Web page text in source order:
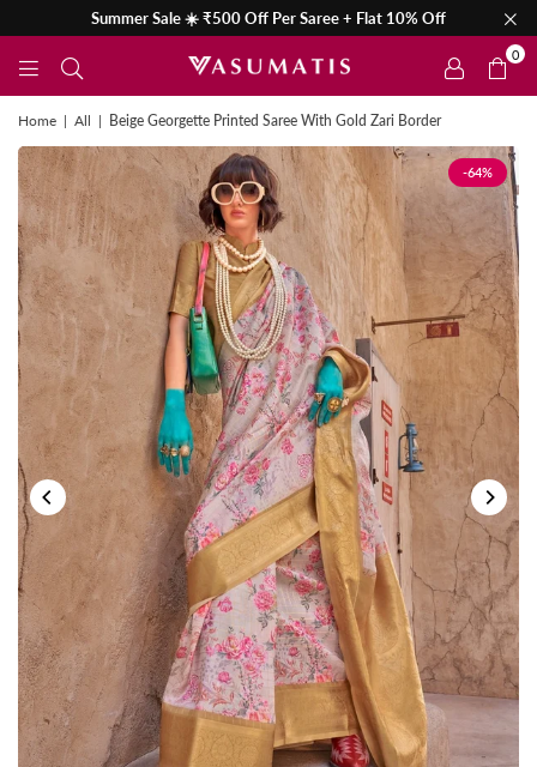
Summer Sale ☀️ ₹500 Off Per Saree + Flat 10% Off
0
Home | All | Beige Georgette Printed Saree With Gold Zari Border
-64%